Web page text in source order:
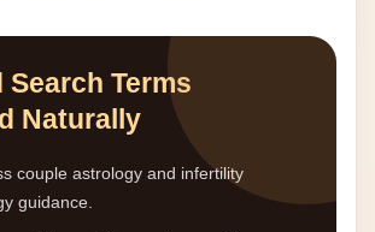
Search Terms
Naturally
couple astrology and infertility
guidance.